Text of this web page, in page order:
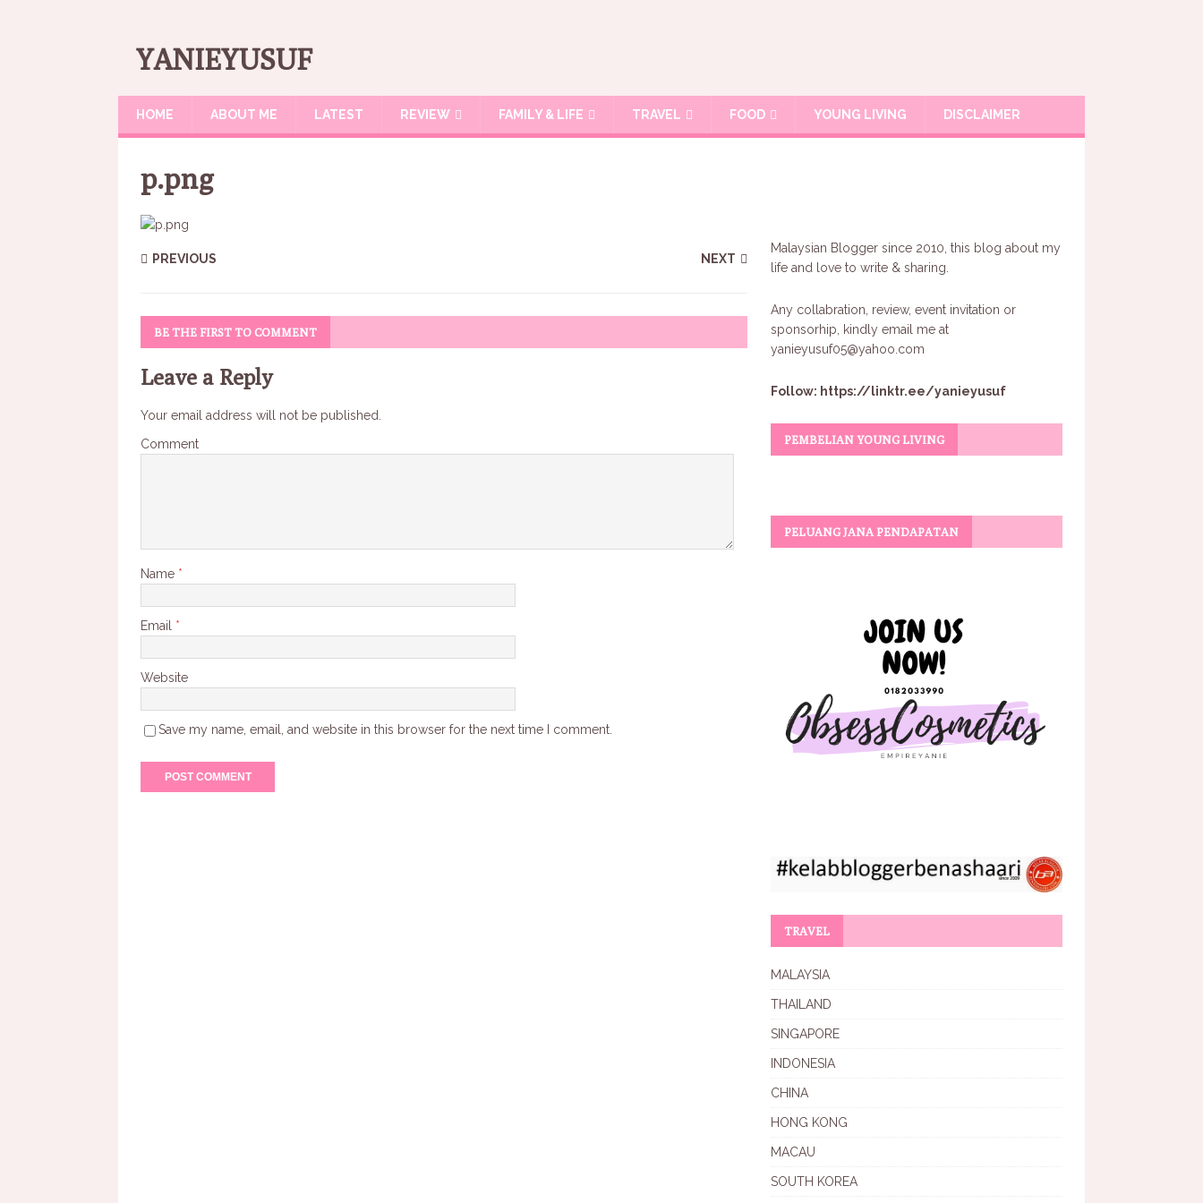
YANIEYUSUF
HOME ABOUT ME LATEST REVIEW FAMILY & LIFE TRAVEL FOOD YOUNG LIVING DISCLAIMER
p.png
PREVIOUS NEXT
BE THE FIRST TO COMMENT
Leave a Reply
Your email address will not be published.
Comment
Name *
Email *
Website
Save my name, email, and website in this browser for the next time I comment.
Malaysian Blogger since 2010, this blog about my
life and love to write & sharing.
Any collabration, review, event invitation or
sponsorhip, kindly email me at
yanieyusuf05@yahoo.com
Follow: https://linktr.ee/yanieyusuf
PEMBELIAN YOUNG LIVING
PELUANG JANA PENDAPATAN
TRAVEL
MALAYSIA
THAILAND
SINGAPORE
INDONESIA
CHINA
HONG KONG
MACAU
SOUTH KOREA